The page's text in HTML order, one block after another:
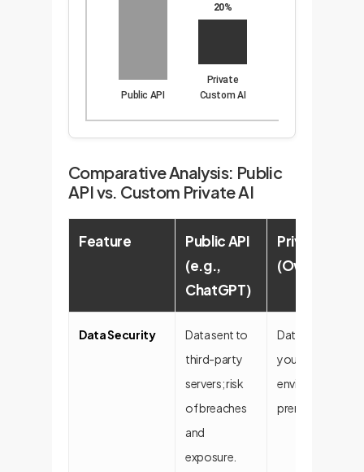
Public API
20%
Private
Custom AI
Comparative Analysis: Public
API vs. Custom Private AI
Feature
Public API
(e.g.,
ChatGPT)
Private
Data Security
Data sent to
third-party
servers; risk
of breaches
and
exposure.
Data remains
your secure
environment
premise/VPC).